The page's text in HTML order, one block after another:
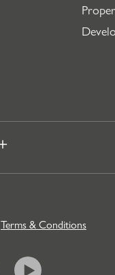
Terms & Conditions